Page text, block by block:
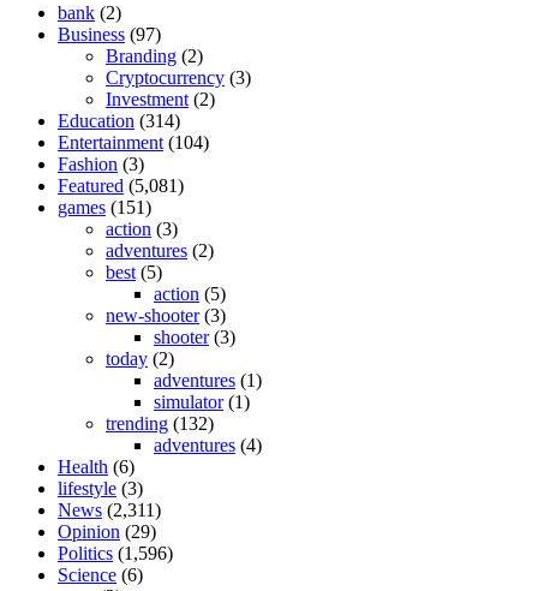
bank (2)
Business (97)
Branding (2)
Cryptocurrency (3)
Investment (2)
Education (314)
Entertainment (104)
Fashion (3)
Featured (5,081)
games (151)
action (3)
adventures (2)
best (5)
action (5)
new-shooter(3)
shooter(3)
today (2)
adventures (1)
simulator(1)
trending (132)
adventures (4)
Health (6)
lifestyle (3)
News (2,311)
Opinion (29)
Politics (1,596)
Science (6)